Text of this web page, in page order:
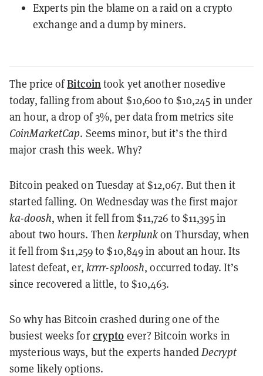
Experts pin the blame on a raid on a crypto
exchange and a dump by miners.
The price ofBitcoin took yet another nosedive
today, falling from about $10,600 to $10,245 in under
an hour, a drop of 3%, per data from metrics site
CoinMarketCap. Seems minor, but it’s the third
major crash this week. Why?
Bitcoin peaked on Tuesday at $12,067. But then it
started falling. On Wednesday was the first major
ka-doosh, when it fell from $11,726 to $11,395 in
about two hours. Thenkerplunkon Thursday, when
it fell from $11,259 to $10,849 in about an hour. Its
latest defeat, er, krrrr-sploosh, occurred today. It’s
since recovered a little, to $10,463.
So why has Bitcoin crashed during one of the
busiest weeks forcrypto ever? Bitcoin works in
mysterious ways, but the experts handedDecrypt
some likely options.